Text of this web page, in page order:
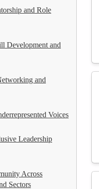
and Role
Development and
and
Voices
Leadership
Across
Sectors